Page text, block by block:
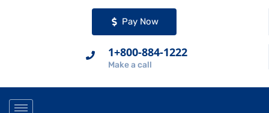
Pay Now
1+800-884-1222
Make a call